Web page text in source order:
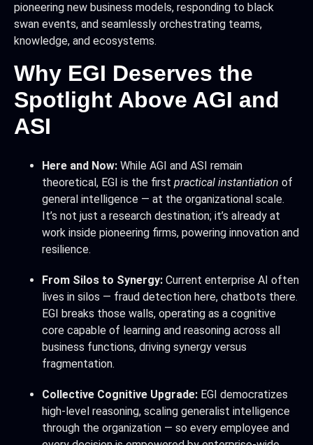
pioneering new business models, responding to black
swan events, and seamlessly orchestrating teams,
knowledge, and ecosystems.
Why EGI Deserves the
Spotlight Above AGI and
ASI
Here and Now: While AGI and ASI remain
theoretical, EGI is the first practical instantiation of
general intelligence — at the organizational scale.
It’s not just a research destination; it’s already at
work inside pioneering firms, powering innovation and
resilience.
From Silos to Synergy: Current enterprise AI often
lives in silos — fraud detection here, chatbots there.
EGI breaks those walls, operating as a cognitive
core capable of learning and reasoning across all
business functions, driving synergy versus
fragmentation.
Collective Cognitive Upgrade: EGI democratizes
high-level reasoning, scaling generalist intelligence
through the organization — so every employee and